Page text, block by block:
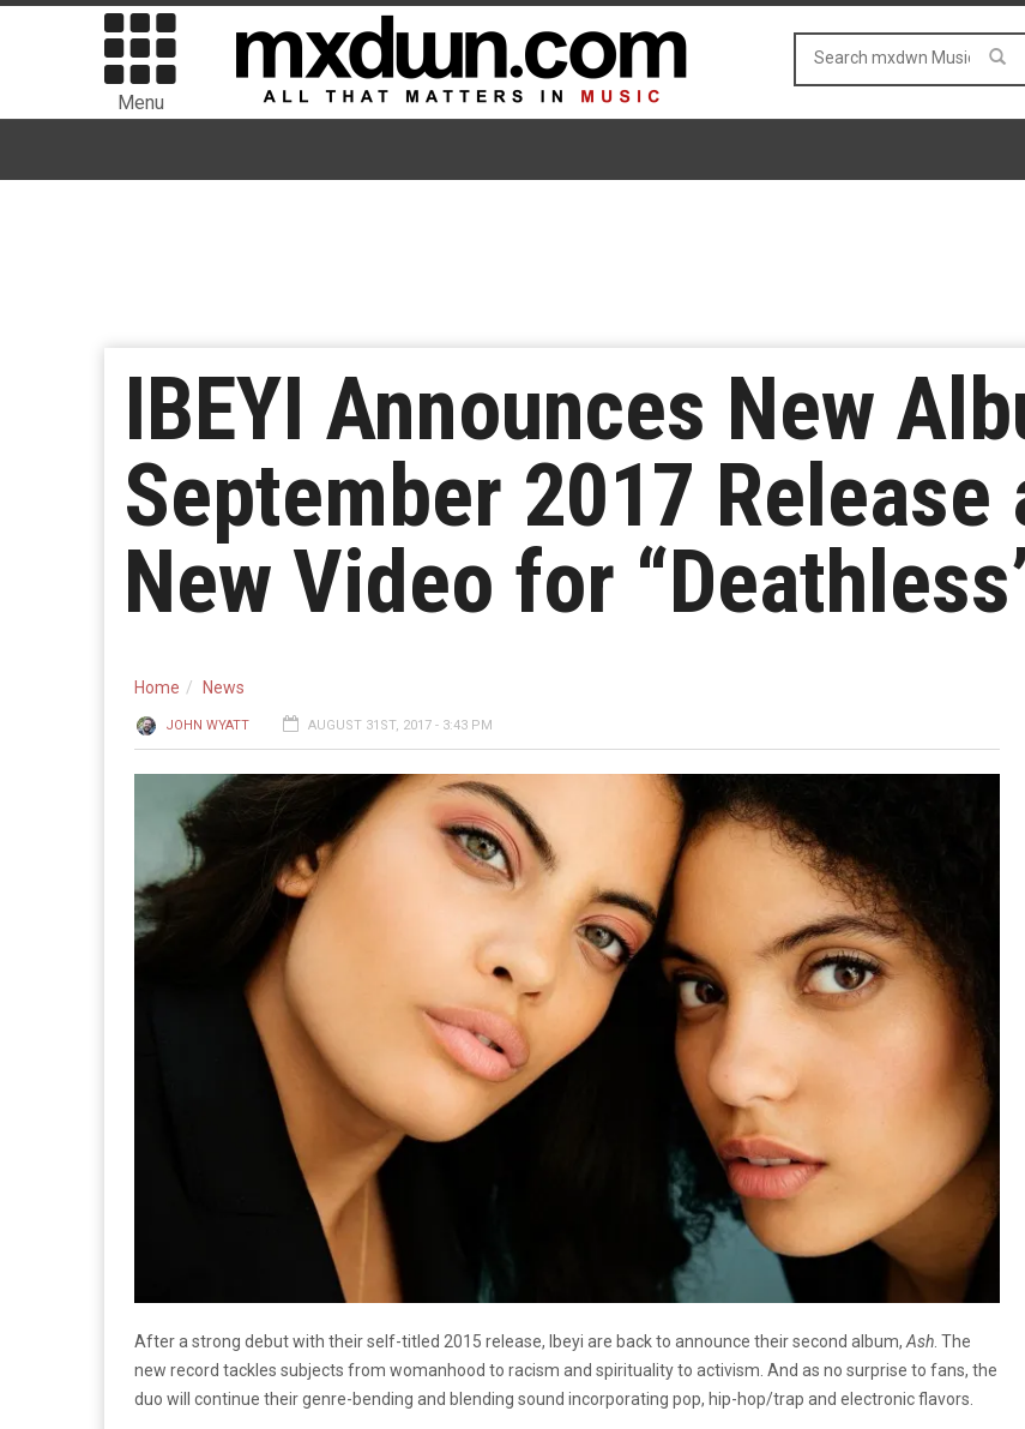
Menu
IBEYI Announces New
September 2017 Release
New Video for
Home News
JOHN WYATT AUGUST 31ST, 2017 - 3:43 PM
After a strong debut with their self-titled 2015 release, Ibeyi are back to announce their second album, Ash . The
new record tackles subjects from womanhood to racism and spirituality to activism. And as no surprise to fans, the
duo will continue their genre-bending and blending sound incorporating pop, hip-hop/trap and electronic flavors.